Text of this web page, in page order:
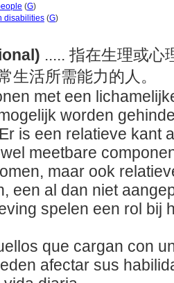
(G)
disabilities (G)
..... 指在生理或心
生活所需能力的人。
met een
worden
is een relatieve kant
meetbare
maar ook
een al dan niet
spelen een rol bij
que cargan con
afectar sus